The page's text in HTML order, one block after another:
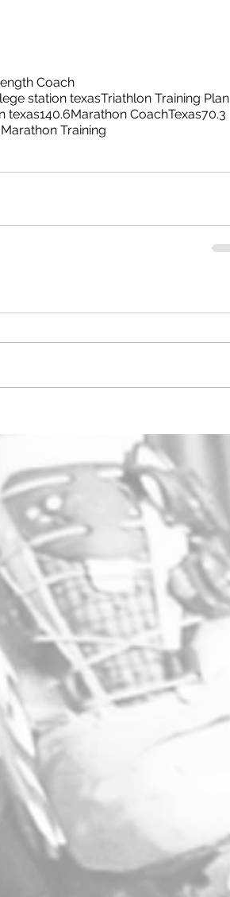
Coach
station texasTriathlon Training Plan
texas140.6Marathon CoachTexas70.3
Marathon Training